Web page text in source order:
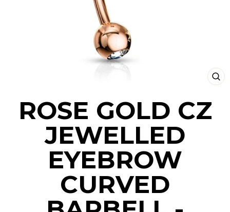
ROSE GOLD CZ
JEWELLED
EYEBROW
CURVED